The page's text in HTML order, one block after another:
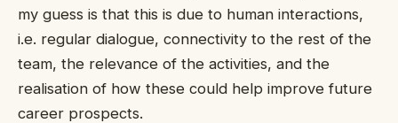
my guess is that this is due to human interactions,
i.e. regular dialogue, connectivity to the rest of the
team, the relevance of the activities, and the
realisation of how these could help improve future
career prospects.